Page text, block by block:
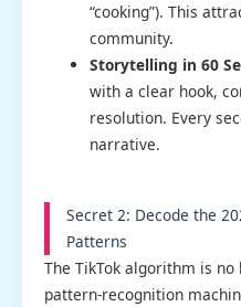
“cooking”). This
community.
Storytelling in 60
with a clear hook,
resolution. Every
narrative.
Secret 2: Decode the
Patterns
The TikTok algorithm is
pattern-recognition